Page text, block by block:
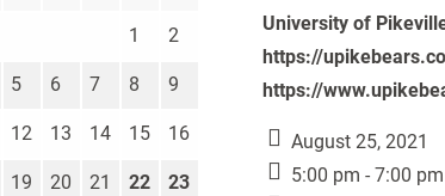
University of
https://
https://
August 25, 2021
5:00 pm - 7:00 pm
1 2
5 6 7 8 9
12 13 14 15 16
19 20 21 22 23